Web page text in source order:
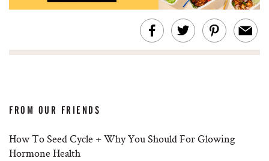
FROM OUR FRIENDS
How To Seed Cycle + Why You Should For Glowing
Hormone Health